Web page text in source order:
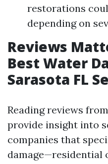
restorations
depending on
Reviews
Best Water
Sarasota FL
Reading reviews
provide insight into
companies that